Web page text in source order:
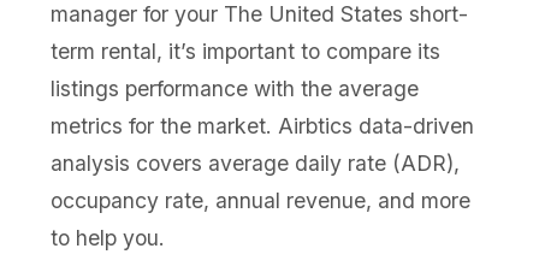
manager for your The United States short-
term rental, it’s important to compare its
listings performance with the average
metrics for the market. Airbtics data-driven
analysis covers average daily rate (ADR),
occupancy rate, annual revenue, and more
to help you.